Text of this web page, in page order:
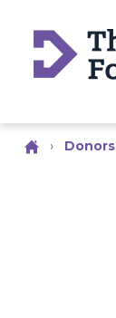
› Donors